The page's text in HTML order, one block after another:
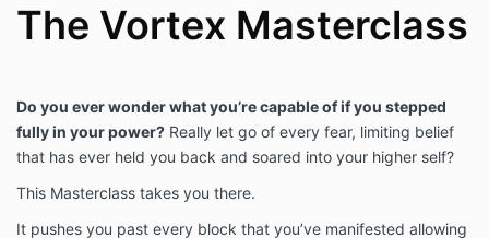
The Vortex Masterclass
Do you ever wonder what you’re capable of if you stepped
fully in your power? Really let go of every fear, limiting belief
that has ever held you back and soared into your higher self?
This Masterclass takes you there.
It pushes you past every block that you’ve manifested allowing